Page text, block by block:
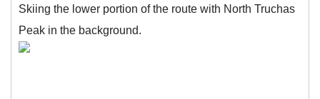
Skiing the lower portion of the route with North Truchas
Peak in the background.